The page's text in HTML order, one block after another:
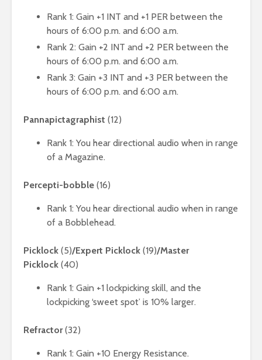
Rank 1: Gain +1 INT and +1 PER between the
hours of 6:00 p.m. and 6:00 a.m.
Rank 2: Gain +2 INT and +2 PER between the
hours of 6:00 p.m. and 6:00 a.m.
Rank 3: Gain +3 INT and +3 PER between the
hours of 6:00 p.m. and 6:00 a.m.
Pannapictagraphist (12)
Rank 1: You hear directional audio when in range
of a Magazine.
Percepti-bobble (16)
Rank 1: You hear directional audio when in range
of a Bobblehead.
Picklock (5)/Expert Picklock (19)/Master
Picklock (40)
Rank 1: Gain +1 lockpicking skill, and the
lockpicking ‘sweet spot’ is 10% larger.
Refractor(32)
Rank 1: Gain +10 Energy Resistance.